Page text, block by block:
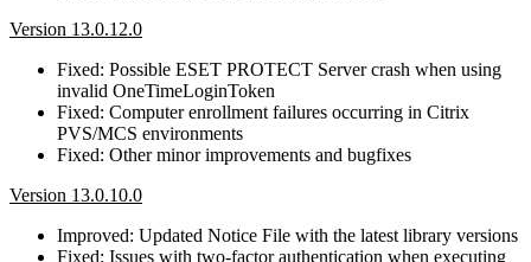
Version 13.0.12.0
Fixed: Possible ESET PROTECT Server crash when using
invalid OneTimeLoginToken
Fixed: Computer enrollment failures occurring in Citrix
PVS/MCS environments
Fixed: Other minor improvements and bugfixes
Version 13.0.10.0
Improved: Updated Notice File with the latest library versions
Fixed: Issues with two-factor authentication when executing